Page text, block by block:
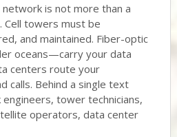
is not more than a
Cell towers must be
and maintained. Fiber-optic
oceans—carry your data
centers route your
calls. Behind a single text
tower technicians,
operators, data center